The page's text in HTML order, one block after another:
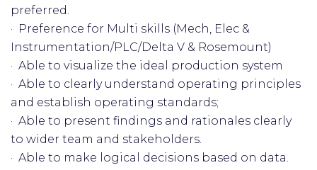
preferred.
· Preference for Multi skills (Mech, Elec &
Instrumentation/PLC/Delta V & Rosemount)
· Able to visualize the ideal production system
· Able to clearly understand operating principles
and establish operating standards;
· Able to present findings and rationales clearly
to wider team and stakeholders.
· Able to make logical decisions based on data.